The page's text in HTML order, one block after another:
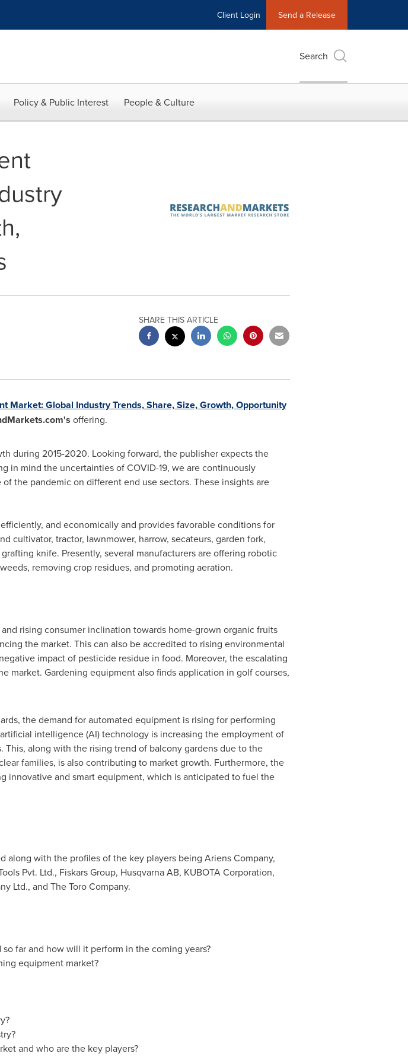
Client Login Send a Release
Search
Policy & Public Interest People & Culture
SHARE THIS ARTICLE
Market: Global Industry Trends, Share, Size, Growth, Opportunity
offering.
during 2015-2020. Looking forward, the publisher expects the
in mind the uncertainties of COVID-19, we are continuously
the pandemic on different end use sectors. These insights are
and economically and provides favorable conditions for
cultivator, tractor, lawnmower, harrow, secateurs, garden fork,
knife. Presently, several manufacturers are offering robotic
removing crop residues, and promoting aeration.
rising consumer inclination towards home-grown organic fruits
the market. This can also be accredited to rising environmental
impact of pesticide residue in food. Moreover, the escalating
market. Gardening equipment also finds application in golf courses,
the demand for automated equipment is rising for performing
intelligence (AI) technology is increasing the employment of
along with the rising trend of balcony gardens due to the
families, is also contributing to market growth. Furthermore, the
innovative and smart equipment, which is anticipated to fuel the
with the profiles of the key players being Ariens Company,
Pvt. Ltd., Fiskars Group, Husqvarna AB, KUBOTA Corporation,
Ltd., and The Toro Company.
far and how will it perform in the coming years?
equipment market?
and who are the key players?